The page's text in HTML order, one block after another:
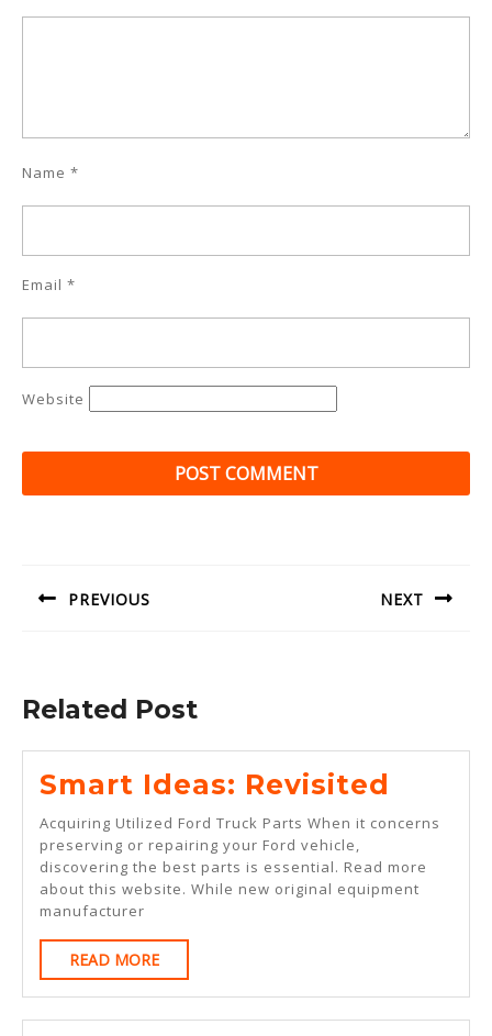
Name *
Email *
Website
PREVIOUS NEXT
Related Post
Smart Ideas: Revisited
Ideas:
Acquiring Utilized Ford Truck Parts When it concerns
preserving or repairing your Ford vehicle,
discovering the best parts is essential. Read more
about this website. While new original equipment
manufacturer
READ MOREREAD
MORE